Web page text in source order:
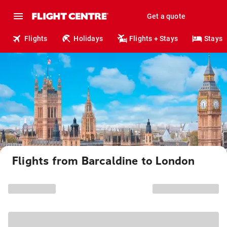
Get a quote
Flights Holidays Flights + Stays Stays
Flights from Barcaldine to London